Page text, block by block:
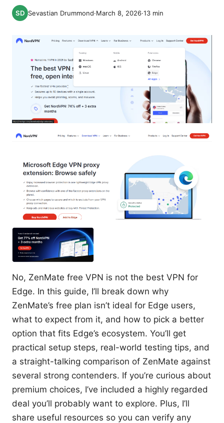
Sevastian Drummond·March 8, 2026·13 min
No, ZenMate free VPN is not the best VPN for
Edge. In this guide, I’ll break down why
ZenMate’s free plan isn’t ideal for Edge users,
what to expect from it, and how to pick a better
option that fits Edge’s ecosystem. You’ll get
practical setup steps, real-world testing tips, and
a straight-talking comparison of ZenMate against
several strong contenders. If you’re curious about
premium choices, I’ve included a highly regarded
deal you’ll probably want to explore. Plus, I’ll
share useful resources so you can verify any